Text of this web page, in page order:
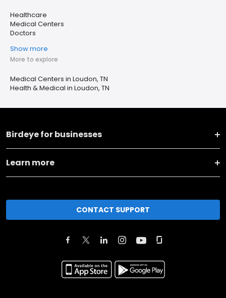
Healthcare
Medical Centers
Doctors
Show more
More to explore
Medical Centers in Loudon, TN
Health & Medical in Loudon, TN
Birdeye for businesses
Learn more
CONTACT SUPPORT